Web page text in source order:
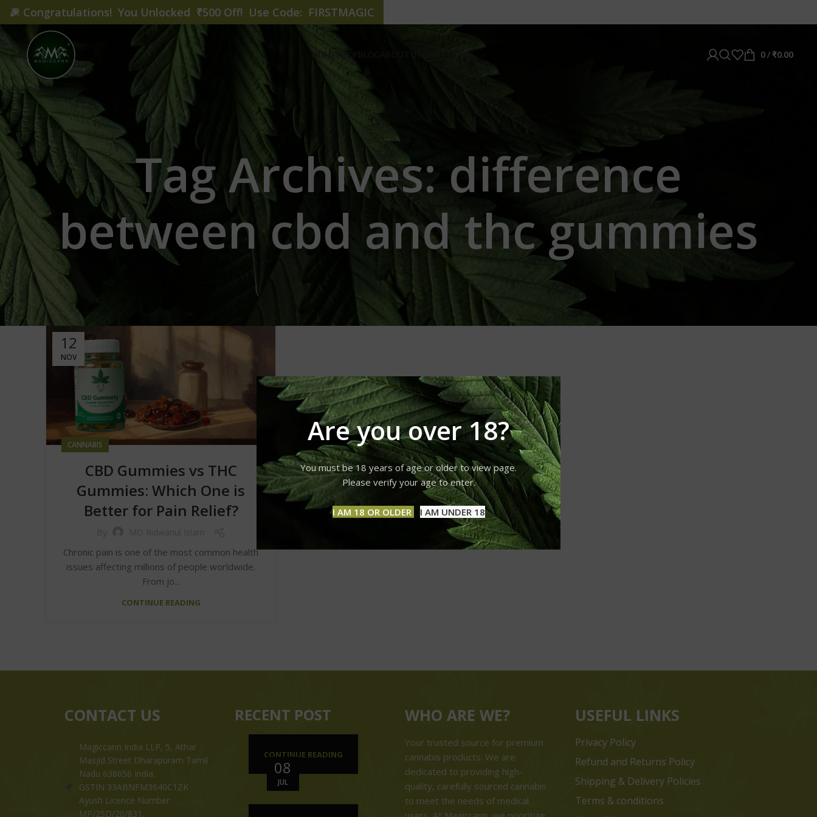
Are you over 18?
You must be 18 years of age or older to view page.
Please verify your age to enter.
I AM 18 OR OLDER I AM UNDER 18
HOME SHOP CONTACT US 0/ ₹0.00
Tag Archives: difference
between cbd and thc gummies
12
NOV
CANNABIS
CBD Gummies vs THC
Gummies: Which One is
Better for Pain Relief?
Chronic pain is one of the most common health
issues affecting millions of people worldwide.
From jo...
CONTINUE READING
CONTACT US
Magiccann India LLP, 5, Athar
Masjid Street Dharapuram Tamil
Nadu 638656 India.
GSTIN 33ABNFM3640C1ZK
Ayush Licence Number:
MP/25D/20/831,
RECENT POST
08
JUL
CONTINUE READING
WHO ARE WE?
Your trusted source for premium
cannabis products. We are
dedicated to providing high-
quality, carefully sourced cannabis
to meet the needs of medical
USEFUL LINKS
Privacy Policy
Refund and Returns Policy
Shipping & Delivery Policies
Terms & conditions
🎉 Congratulations! You Unlocked ₹500 Off! Use Code: FIRSTMAGIC